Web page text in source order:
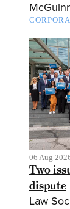
06 Aug
Two
dispute
Law